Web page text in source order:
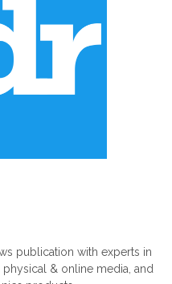
publication with experts in
& online media, and